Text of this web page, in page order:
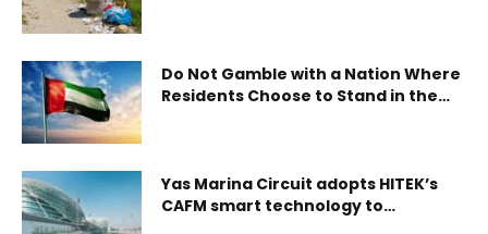
Do Not Gamble with a Nation Where
Residents Choose to Stand in the
Yas Marina Circuit adopts HITEK’s
CAFM smart technology to